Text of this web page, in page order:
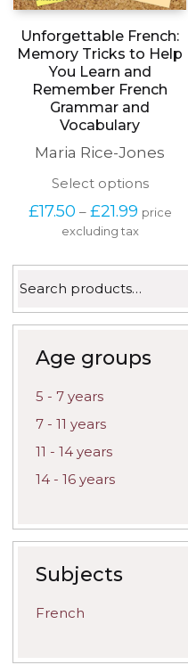
Unforgettable French:
Memory Tricks to Help
You Learn and
Remember French
Grammar and
Vocabulary
Maria Rice-Jones
Select optionsThis
has
The
be
on
the
£17.50 – £21.99Price
range:
price
excluding tax
for:
Age groups
5 - 7 years
7 - 11 years
11 - 14 years
14 - 16 years
Subjects
French